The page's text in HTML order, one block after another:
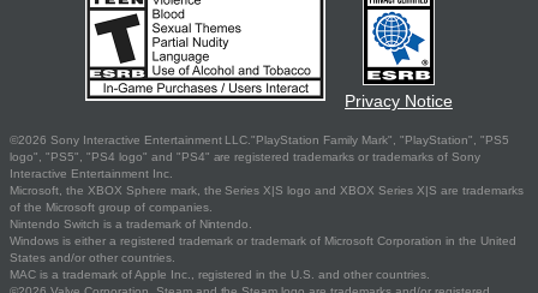
Privacy Notice
©2026 Sony Interactive Entertainment LLC."PlayStation Family Mark", "PlayStation", "PS5
logo", "PS5", "PS4 logo" and "PS4" are registered trademarks or trademarks of Sony
Interactive Entertainment Inc.
Microsoft, the XBOX Sphere mark, the Series X|S logo and XBOX Series X|S are trademarks
of the Microsoft group of companies.
Nintendo Switch is a trademark of Nintendo.
Windows is either a registered trademark or trademark of Microsoft Corporation in the United
States and/or other countries.
MAC is a trademark of Apple Inc., registered in the U.S. and other countries.